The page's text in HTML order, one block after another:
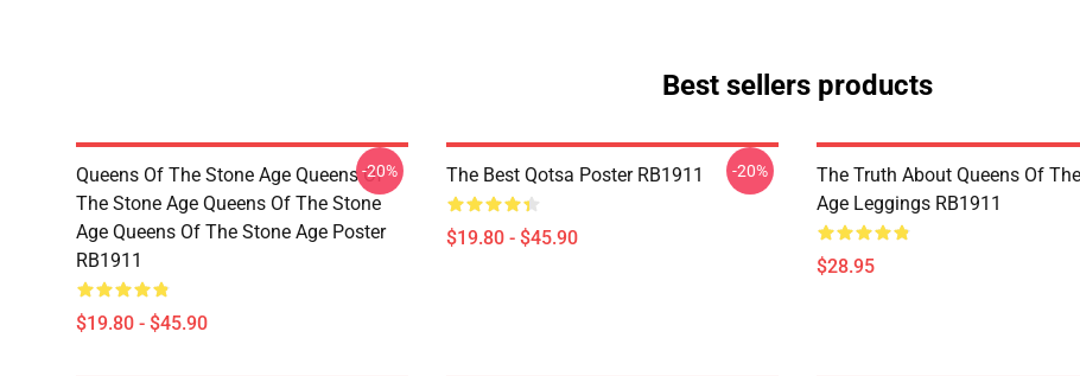
Best sellers products
Queens Of The Stone Age Queens Of
The Stone Age Queens Of The Stone
Age Queens Of The Stone Age Poster
RB1911
$19.80 - $45.90
-20% The Best Qotsa Poster RB1911
$19.80 - $45.90
-20%
The Truth About Queens Of
Age Leggings RB1911
$28.95